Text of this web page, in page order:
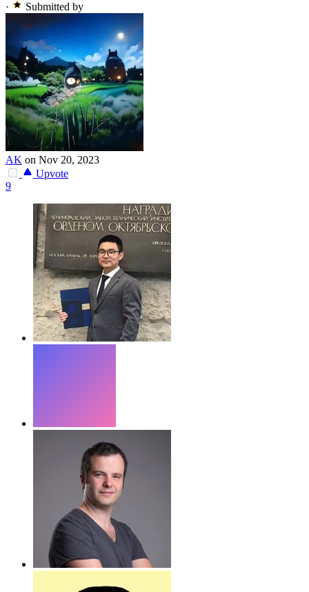
·
Submitted by
AK on Nov 20, 2023
Upvote
9